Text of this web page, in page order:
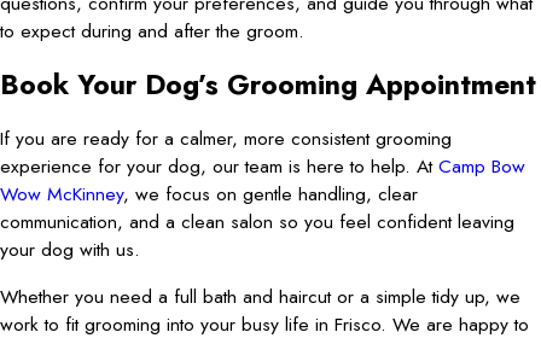
to expect during and after the groom.
Book Your Dog’s Grooming Appointment
If you are ready for a calmer, more consistent grooming
experience for your dog, our team is here to help. AtCamp Bow
Wow McKinney, we focus on gentle handling, clear
communication, and a clean salon so you feel confident leaving
your dog with us.
Whether you need a full bath and haircut or a simple tidy up, we
work to fit grooming into your busy life in Frisco. We are happy to